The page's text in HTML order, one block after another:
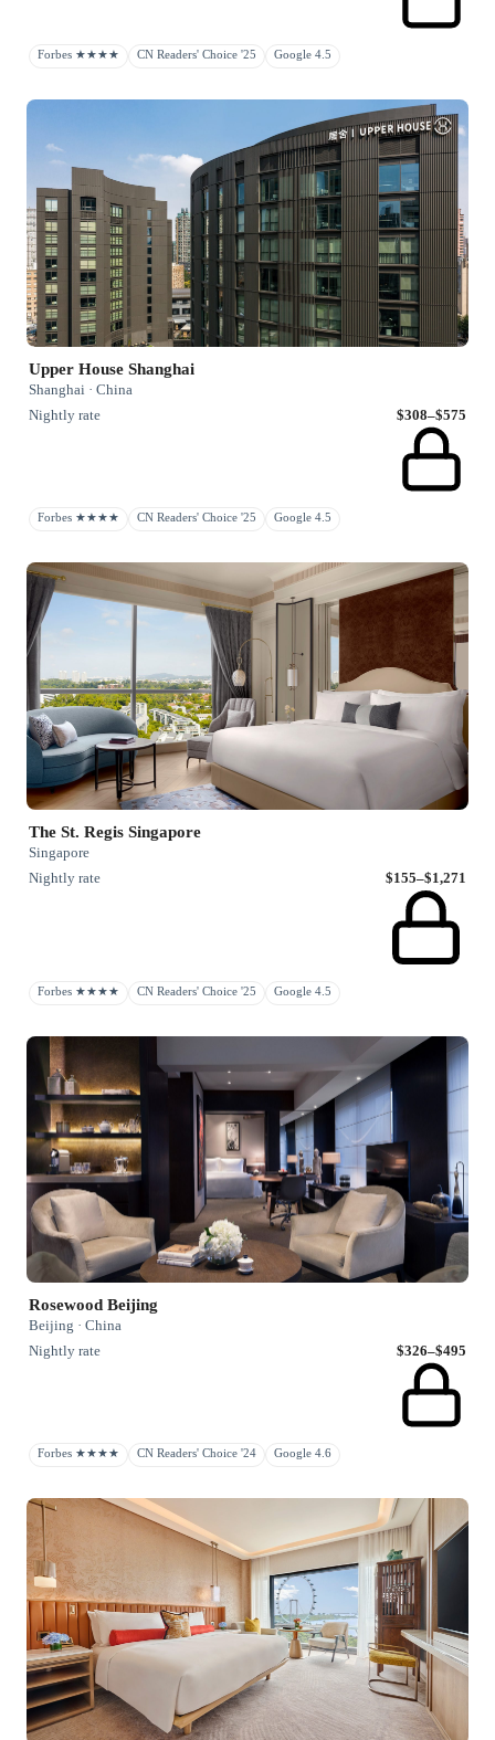
Forbes ★★★★ CN Readers' Choice '25 Google 4.5
Upper House Shanghai
Shanghai · China
Nightly rate
$308–$575
Forbes ★★★★ CN Readers' Choice '25 Google 4.5
The St. Regis Singapore
Singapore
Nightly rate
$155–$1,271
Forbes ★★★★ CN Readers' Choice '25 Google 4.5
Rosewood Beijing
Beijing · China
Nightly rate
$326–$495
Forbes ★★★★ CN Readers' Choice '24 Google 4.6